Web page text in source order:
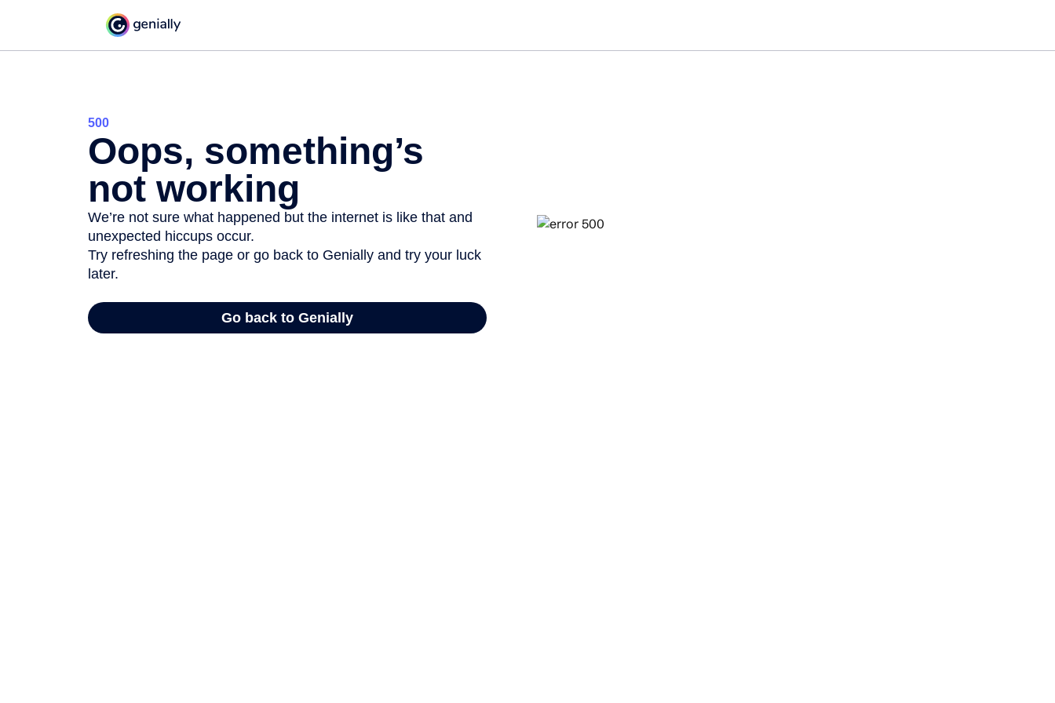
500
Oops, something’s
not working
We’re not sure what happened but the internet is like that and
unexpected hiccups occur.
Try refreshing the page or go back to Genially and try your luck
later.
Go back to Genially